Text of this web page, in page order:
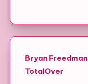
Bryan Freedman
TotalOver